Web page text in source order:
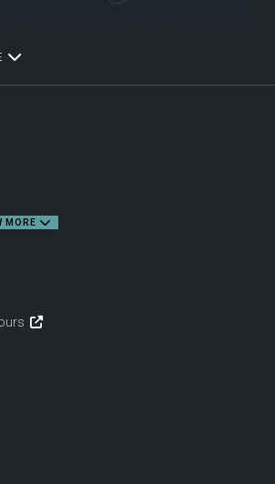
Avowed is a first-person fantasy action RPG from
mind of its own, and the ground beneath your feet
MORE